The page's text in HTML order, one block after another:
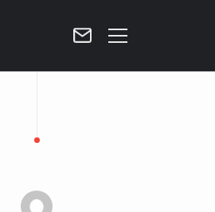
CONTACT